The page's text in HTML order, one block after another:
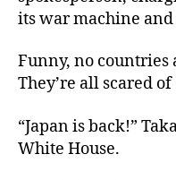
its war machine
Funny, no countries
They’re all scared of
“Japan is back!”
White House.